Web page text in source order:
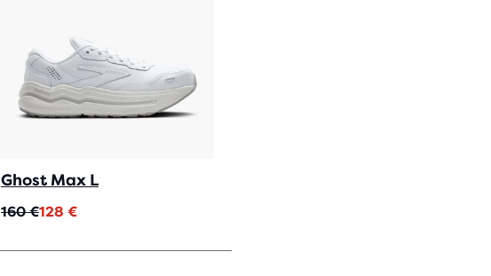
Ghost Max L
Original
160 €
Current128 €